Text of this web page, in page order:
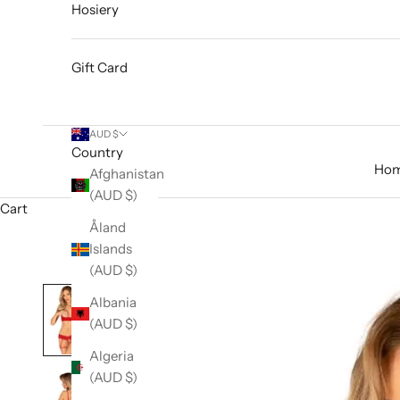
Hosiery
Gift Card
AUD $
Country
Afghanistan
(AUD $)
Åland
Islands
(AUD $)
Albania
(AUD $)
Algeria
(AUD $)
Cart